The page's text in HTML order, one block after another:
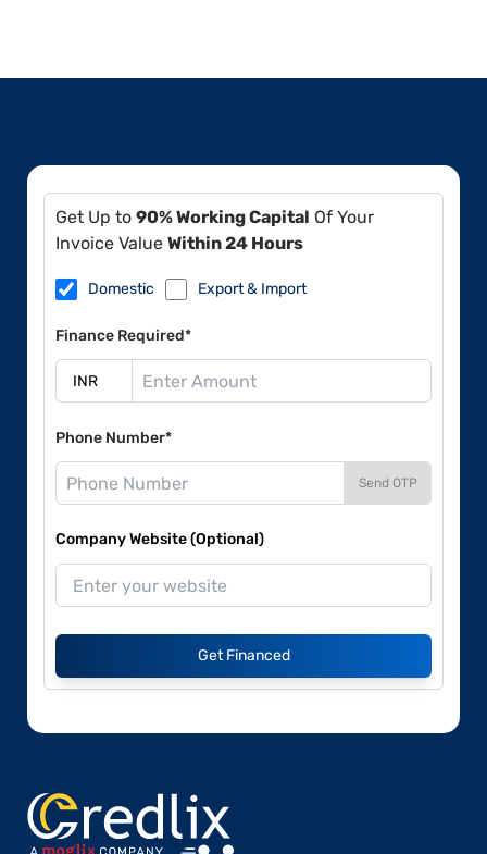
Get Up to 90% Working Capital Of Your
Invoice Value Within 24 Hours
Domestic Export & Import
Finance Required*
Phone Number*
Send OTP
Company Website (Optional)
Get Financed